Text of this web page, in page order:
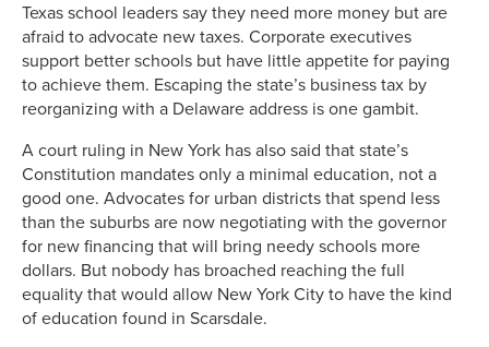
Texas school leaders say they need more money but are
afraid to advocate new taxes. Corporate executives
support better schools but have little appetite for paying
to achieve them. Escaping the state’s business tax by
reorganizing with a Delaware address is one gambit.
A court ruling in New York has also said that state’s
Constitution mandates only a minimal education, not a
good one. Advocates for urban districts that spend less
than the suburbs are now negotiating with the governor
for new financing that will bring needy schools more
dollars. But nobody has broached reaching the full
equality that would allow New York City to have the kind
of education found in Scarsdale.